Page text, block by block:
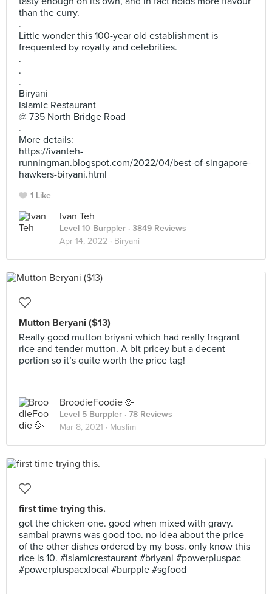
than the curry.
.
Little wonder this 100-year old establishment is
frequented by royalty and celebrities.
.
.
.
Biryani
Islamic Restaurant
@ 735 North Bridge Road
.
More details:
https://ivanteh-
runningman.blogspot.com/2022/04/best-of-singapore-
hawkers-biryani.html
1 Like
Ivan Teh
Level 10 Burppler · 3849 Reviews
Apr 14, 2022 · Biryani
Mutton Beryani ($13)
Really good mutton briyani which had really fragrant
rice and tender mutton. A bit pricey but a decent
portion so it’s quite worth the price tag!
BroodieFoodie 🥳
Level 5 Burppler · 78 Reviews
Mar 8, 2021 · Muslim
first time trying this.
got the chicken one. good when mixed with gravy.
sambal prawns was good too. no idea about the price
of the other dishes ordered by my boss. only know this
rice is 10. #islamicrestaurant #briyani #powerpluspac
#powerpluspacxlocal #burpple #sgfood